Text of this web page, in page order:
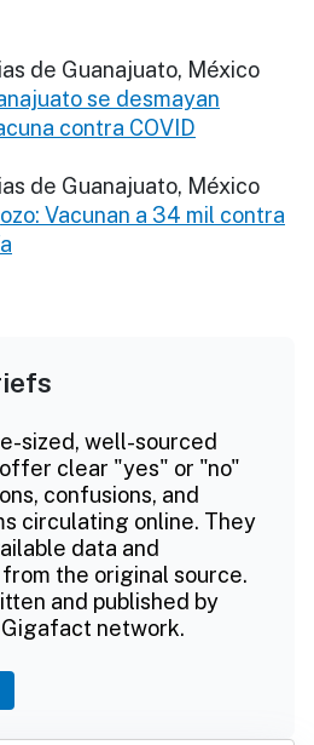
de Guanajuato, México
se desmayan
contra COVID
de Guanajuato, México
Vacunan a 34 mil contra
sized, well-sourced
clear "yes" or "no"
confusions, and
circulating online. They
data and
the original source.
and published by
network.